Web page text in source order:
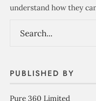
understand how they
PUBLISHED BY
Pure 360 Limited